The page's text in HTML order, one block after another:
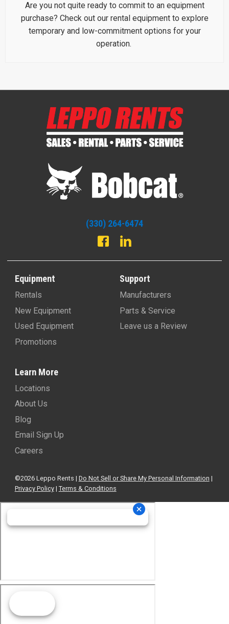
Are you not quite ready to commit to an equipment
purchase? Check out our rental equipment to explore
temporary and low-commitment options for your
operation.
(330) 264-6474
Equipment
Rentals
New Equipment
Used Equipment
Promotions
Support
Manufacturers
Parts & Service
Leave us a Review
Learn More
Locations
About Us
Blog
Email Sign Up
Careers
©2026 Leppo Rents | Do Not Sell or Share My Personal Information |
Privacy Policy| Terms & Conditions